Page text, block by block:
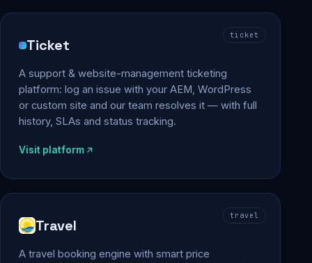
ticket
Ticket
A support & website-management ticketing
platform: log an issue with your AEM, WordPress
or custom site and our team resolves it — with full
history, SLAs and status tracking.
Visit platform
travel
Travel
A travel booking engine with smart price